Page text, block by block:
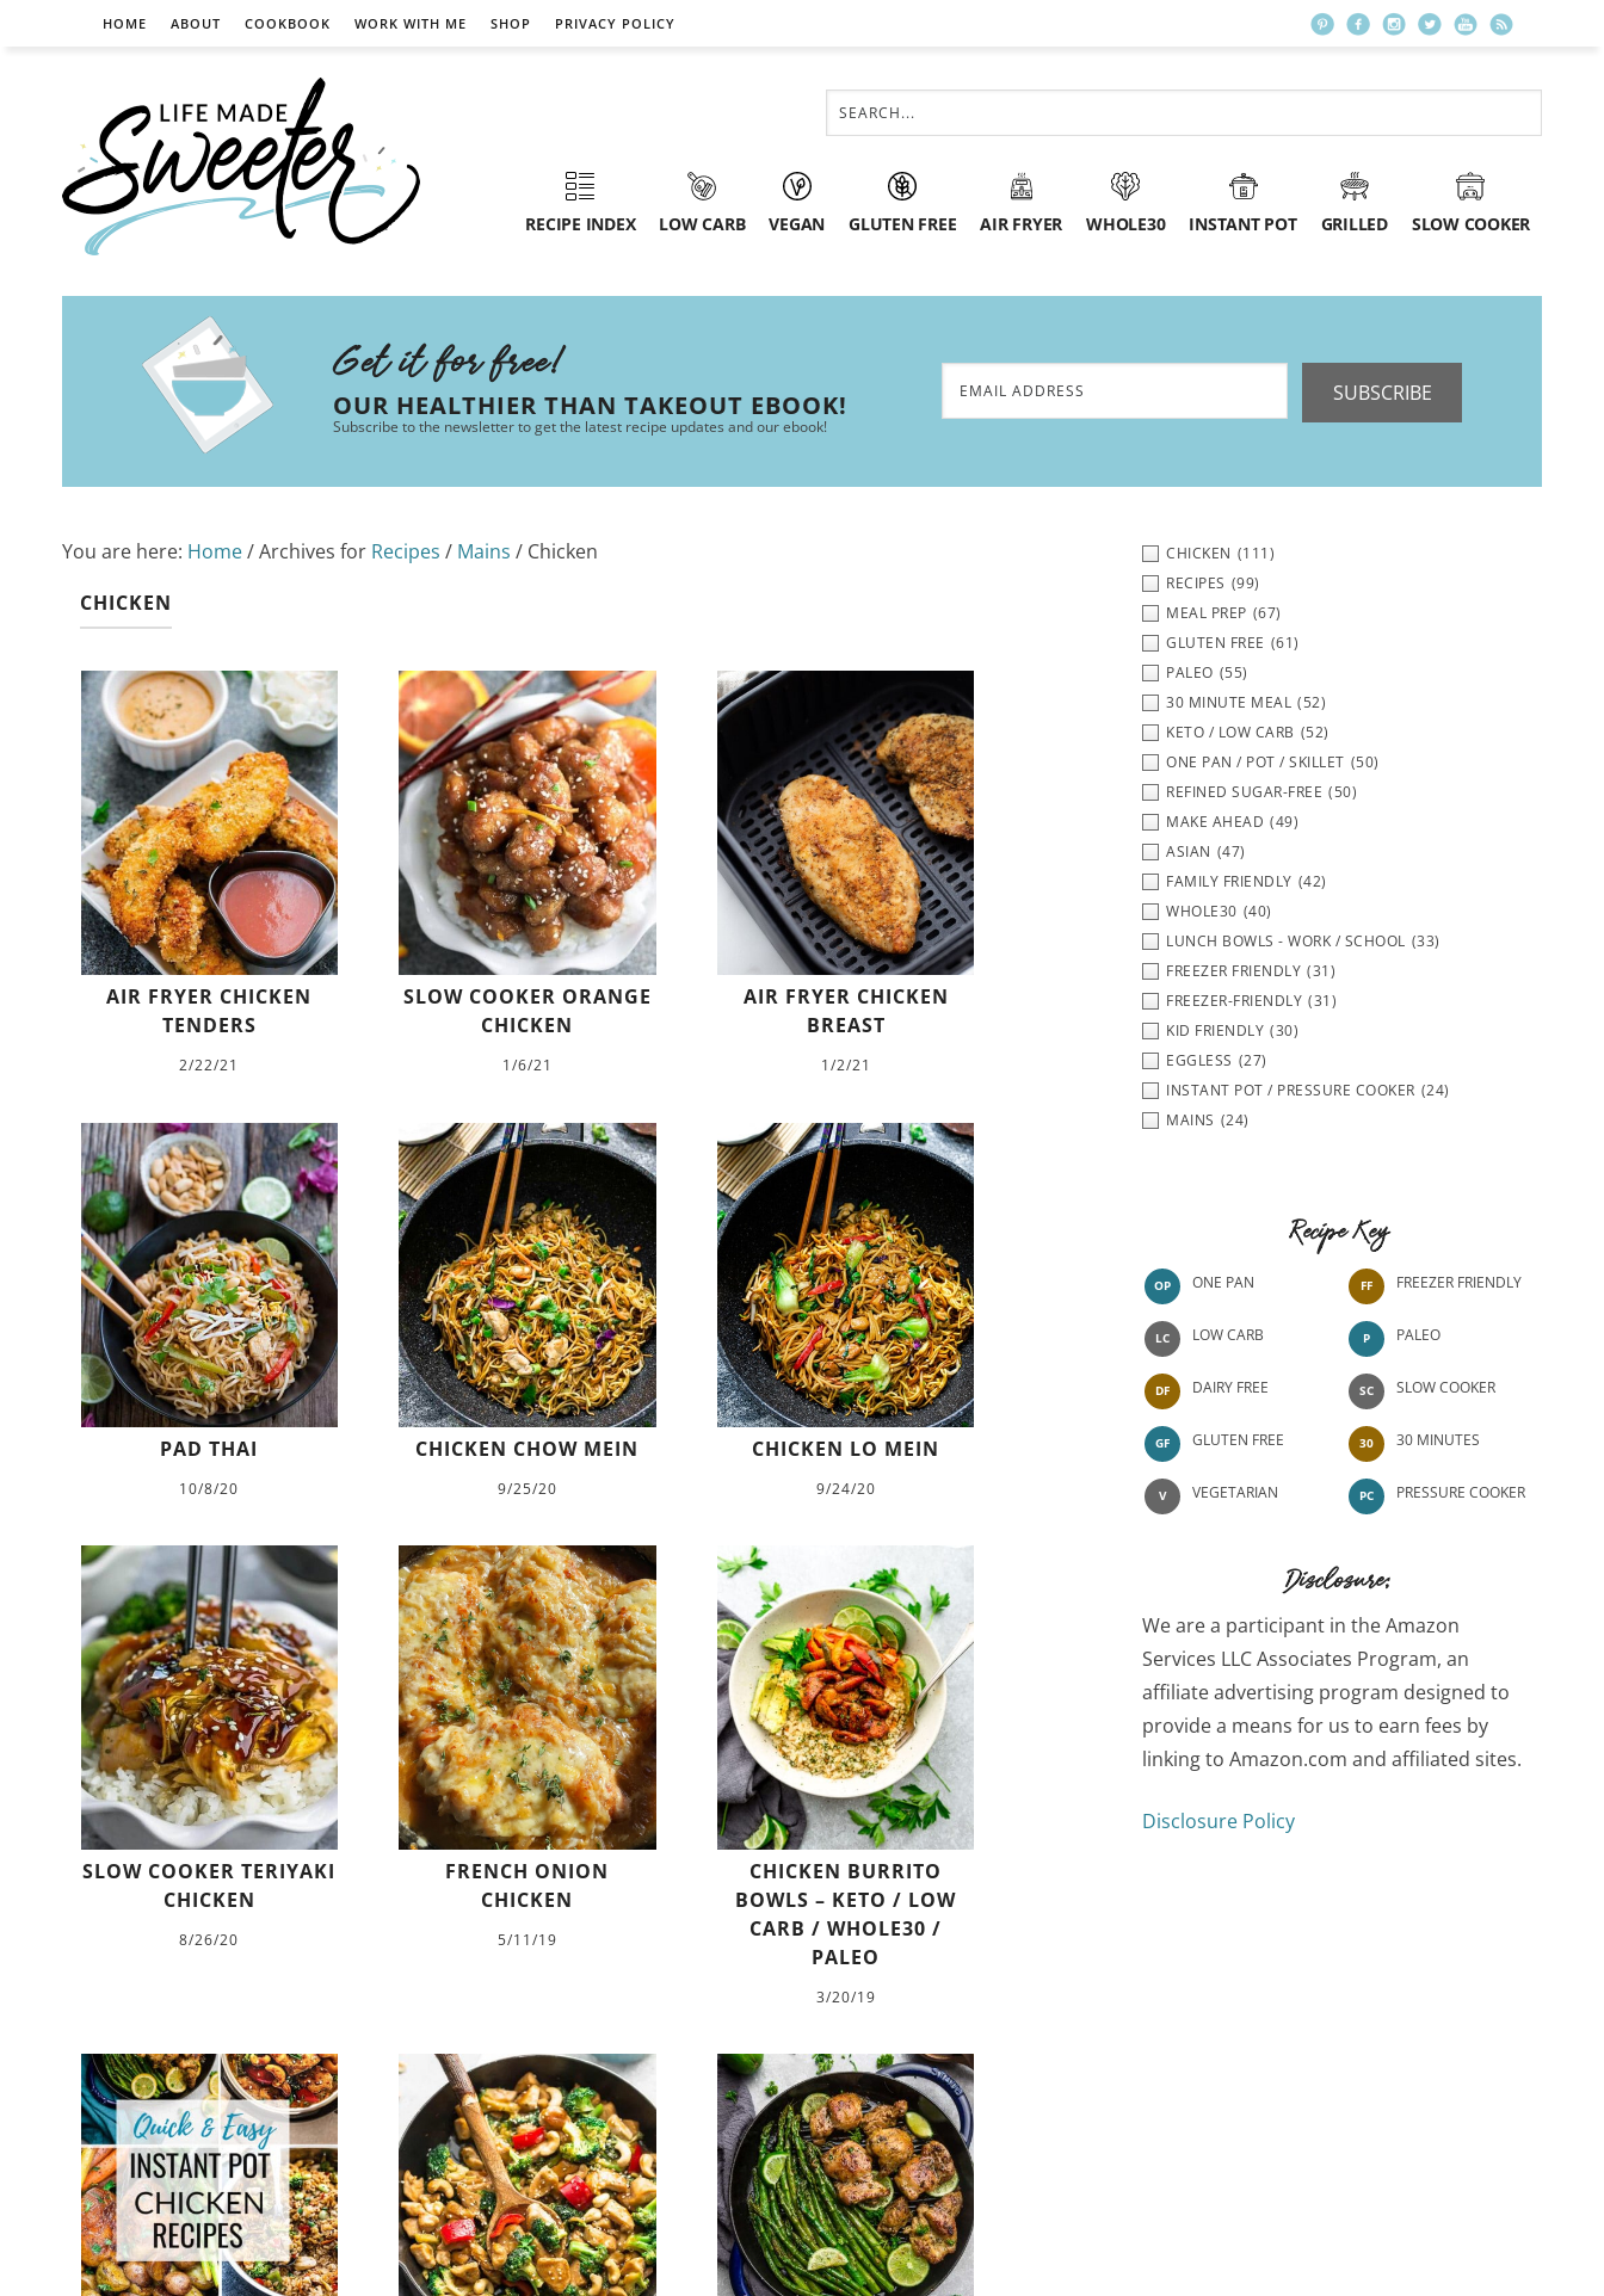
HOME ABOUT COOKBOOK WORK WITH ME SHOP PRIVACY POLICY
RECIPE INDEX LOW CARB VEGAN GLUTEN FREE AIR FRYER WHOLE30 INSTANT POT GRILLED SLOW COOKER
Get it for free!
OUR HEALTHIER THAN TAKEOUT EBOOK!
Subscribe to the newsletter to get the latest recipe updates and our ebook!
SUBSCRIBE
You are here: Home/Archives for Recipes / Mains / Chicken
CHICKEN
AIR FRYER CHICKEN
TENDERS
2/22/21
SLOW COOKER ORANGE
CHICKEN
1/6/21
AIR FRYER CHICKEN
BREAST
1/2/21
PAD THAI
10/8/20
CHICKEN CHOW MEIN
9/25/20
CHICKEN LO MEIN
9/24/20
SLOW COOKER TERIYAKI
CHICKEN
8/26/20
FRENCH ONION
CHICKEN
5/11/19
CHICKEN BURRITO
BOWLS – KETO / LOW
CARB / WHOLE30 /
PALEO
3/20/19
CHICKEN (111)
RECIPES (99)
MEAL PREP (67)
GLUTEN FREE (61)
PALEO (55)
30 MINUTE MEAL (52)
KETO / LOW CARB (52)
ONE PAN / POT / SKILLET (50)
REFINED SUGAR-FREE (50)
MAKE AHEAD (49)
ASIAN (47)
FAMILY FRIENDLY (42)
WHOLE30 (40)
LUNCH BOWLS - WORK / SCHOOL (33)
FREEZER FRIENDLY (31)
FREEZER-FRIENDLY (31)
KID FRIENDLY (30)
EGGLESS (27)
INSTANT POT / PRESSURE COOKER (24)
MAINS (24)
Recipe Key
OP ONE PAN
LC LOW CARB
DF DAIRY FREE
GF GLUTEN FREE
V VEGETARIAN
FF FREEZER FRIENDLY
P PALEO
SC SLOW COOKER
30 30 MINUTES
PC PRESSURE COOKER
Disclosure:
We are a participant in the Amazon
Services LLC Associates Program, an
affiliate advertising program designed to
provide a means for us to earn fees by
linking to Amazon.com and affiliated sites.
Disclosure Policy